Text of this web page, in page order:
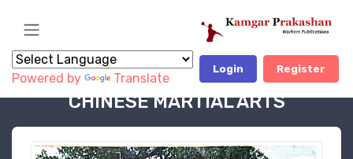
Powered by Translate
Login
Register
Book Category
Educational & Tecnical Books-OP
CHINESE MARTIAL ARTS